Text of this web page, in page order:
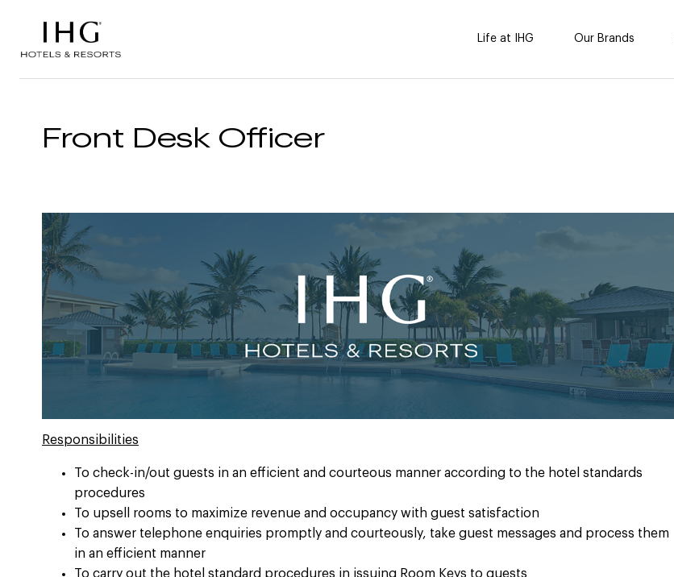
Life at IHG Our Brands
Front Desk Officer
Responsibilities
To check-in/out guests in an efficient and courteous manner according to the hotel standards
procedures
To upsell rooms to maximize revenue and occupancy with guest satisfaction
To answer telephone enquiries promptly and courteously, take guest messages and process them
in an efficient manner
To carry out the hotel standard procedures in issuing Room Keys to guests